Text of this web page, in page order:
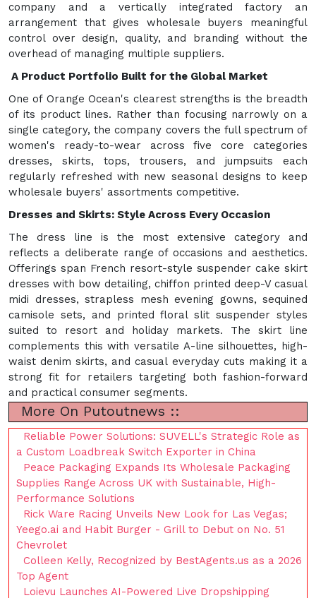
company and a vertically integrated factory an
arrangement that gives wholesale buyers meaningful
control over design, quality, and branding without the
overhead of managing multiple suppliers.
A Product Portfolio Built for the Global Market
One of Orange Ocean's clearest strengths is the breadth
of its product lines. Rather than focusing narrowly on a
single category, the company covers the full spectrum of
women's ready-to-wear across five core categories
dresses, skirts, tops, trousers, and jumpsuits each
regularly refreshed with new seasonal designs to keep
wholesale buyers' assortments competitive.
Dresses and Skirts: Style Across Every Occasion
The dress line is the most extensive category and
reflects a deliberate range of occasions and aesthetics.
Offerings span French resort-style suspender cake skirt
dresses with bow detailing, chiffon printed deep-V casual
midi dresses, strapless mesh evening gowns, sequined
camisole sets, and printed floral slit suspender styles
suited to resort and holiday markets. The skirt line
complements this with versatile A-line silhouettes, high-
waist denim skirts, and casual everyday cuts making it a
strong fit for retailers targeting both fashion-forward
and practical consumer segments.
More On Putoutnews ::
Reliable Power Solutions: SUVELL's Strategic Role as
a Custom Loadbreak Switch Exporter in China
Peace Packaging Expands Its Wholesale Packaging
Supplies Range Across UK with Sustainable, High-
Performance Solutions
Rick Ware Racing Unveils New Look for Las Vegas;
Yeego.ai and Habit Burger - Grill to Debut on No. 51
Chevrolet
Colleen Kelly, Recognized by BestAgents.us as a 2026
Top Agent
Loievu Launches AI-Powered Live Dropshipping